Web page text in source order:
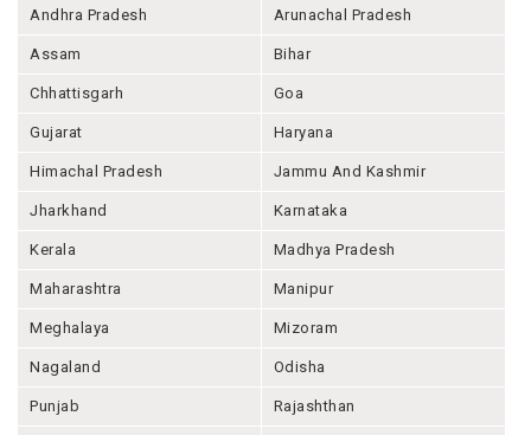
Andhra Pradesh Arunachal Pradesh
Assam Bihar
Chhattisgarh Goa
Gujarat Haryana
Himachal Pradesh Jammu And Kashmir
Jharkhand Karnataka
Kerala Madhya Pradesh
Maharashtra Manipur
Meghalaya Mizoram
Nagaland Odisha
Punjab Rajashthan